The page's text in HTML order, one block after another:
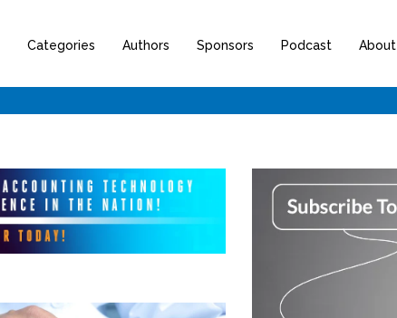
Categories Authors Sponsors Podcast About